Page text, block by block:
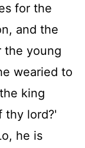
for the
and the
the young
wearied to
king
thy lord?'
he is